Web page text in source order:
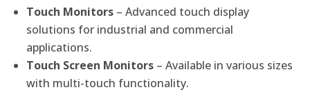
Touch Monitors – Advanced touch display
solutions for industrial and commercial
applications.
Touch Screen Monitors – Available in various sizes
with multi-touch functionality.